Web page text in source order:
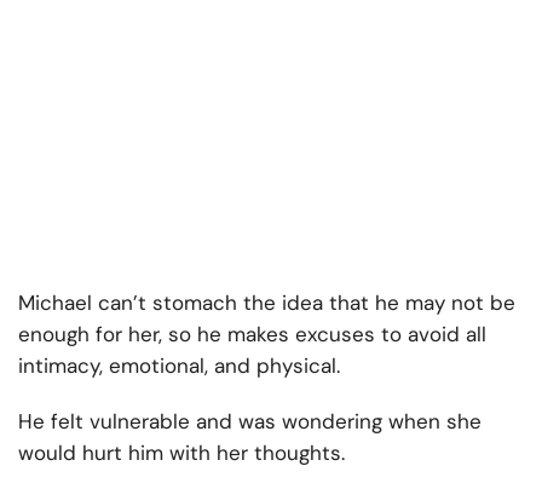
Michael can’t stomach the idea that he may not be
enough for her, so he makes excuses to avoid all
intimacy, emotional, and physical.
He felt vulnerable and was wondering when she
would hurt him with her thoughts.